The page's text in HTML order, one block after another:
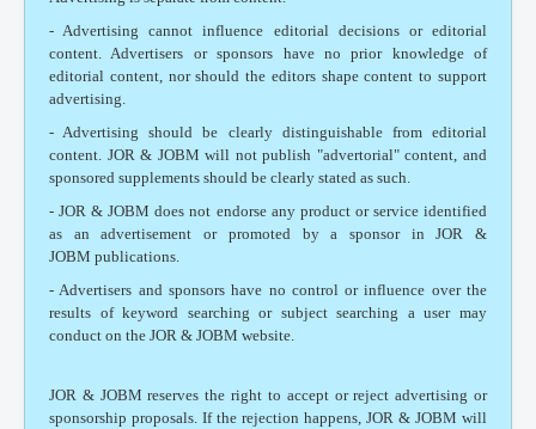
- Advertising cannot influence editorial decisions or editorial
content. Advertisers or sponsors have no prior knowledge of
editorial content, nor should the editors shape content to support
advertising.
- Advertising should be clearly distinguishable from editorial
content. JOR & JOBM will not publish "advertorial" content, and
sponsored supplements should be clearly stated as such.
- JOR & JOBM does not endorse any product or service identified
as an advertisement or promoted by a sponsor in JOR &
JOBM publications.
- Advertisers and sponsors have no control or influence over the
results of keyword searching or subject searching a user may
conduct on the JOR & JOBM website.
JOR & JOBM reserves the right to accept or reject advertising or
sponsorship proposals. If the rejection happens, JOR & JOBM will